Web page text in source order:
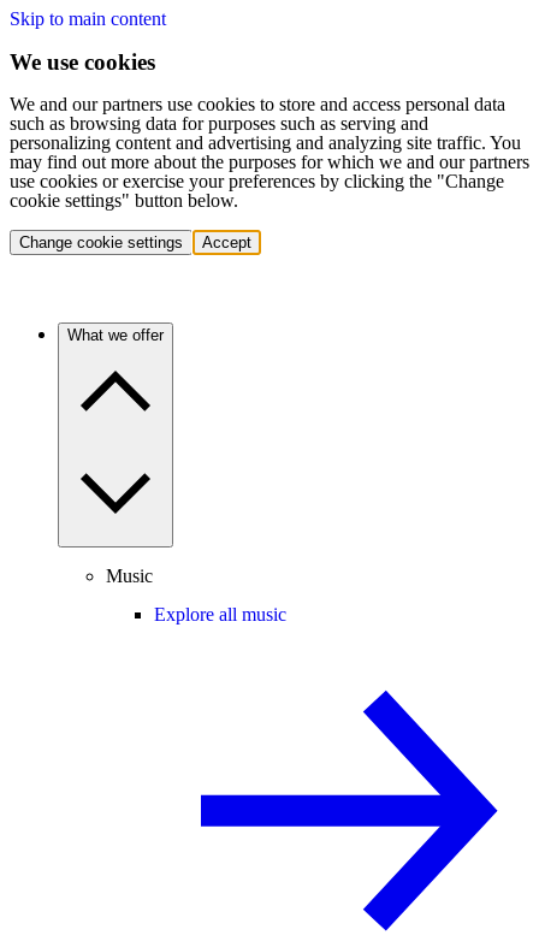
Skip to main content
We use cookies
We and our partners use cookies to store and access personal data
such as browsing data for purposes such as serving and
personalizing content and advertising and analyzing site traffic. You
may find out more about the purposes for which we and our partners
use cookies or exercise your preferences by clicking the "Change
cookie settings" button below.
Change cookie settings Accept
What we offer
Music
Explore all music